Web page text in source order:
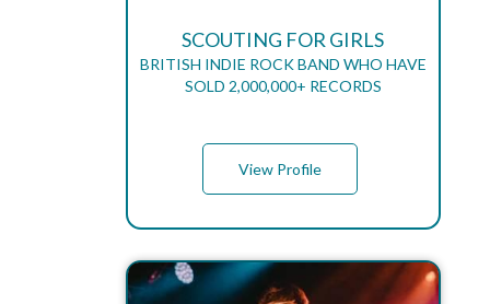
SCOUTING FOR GIRLS
BRITISH INDIE ROCK BAND WHO HAVE
SOLD 2,000,000+ RECORDS
View Profile